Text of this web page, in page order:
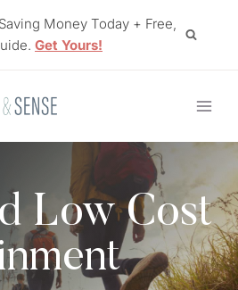
Money Today + Free,
Get Yours!
Low Cost